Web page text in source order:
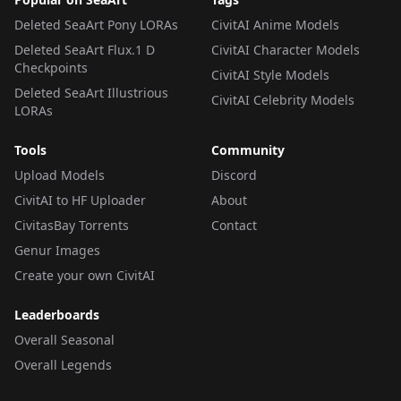
Deleted SeaArt Pony LORAs
Deleted SeaArt Flux.1 D
Checkpoints
Deleted SeaArt Illustrious
LORAs
CivitAI Anime Models
CivitAI Character Models
CivitAI Style Models
CivitAI Celebrity Models
Tools
Upload Models
CivitAI to HF Uploader
CivitasBay Torrents
Genur Images
Create your own CivitAI
Community
Discord
About
Contact
Leaderboards
Overall Seasonal
Overall Legends